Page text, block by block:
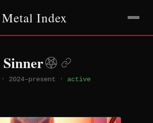
Metal Index
· 2024–present · active